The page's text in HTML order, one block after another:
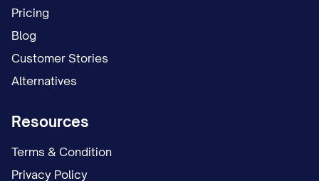
Pricing
Blog
Customer Stories
Alternatives
Resources
Terms & Condition
Privacy Policy